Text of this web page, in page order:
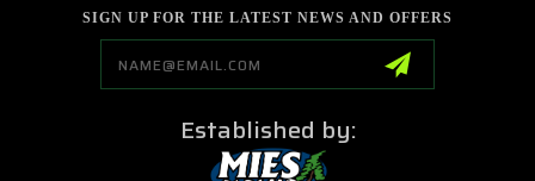
SIGN UP FOR THE LATEST NEWS AND OFFERS
Established by: